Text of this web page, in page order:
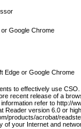
Google Chrome
Edge or Google Chrome
to effectively use
recent release of a
refer to http://
Reader version 6.0 or
products/acrobat/
of your Internet and